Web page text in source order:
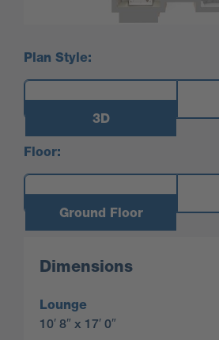
Plan Style:
3D
Floor:
Ground Floor
Dimensions
Lounge
10′ 8″ x 17′ 0″